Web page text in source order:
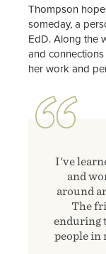
Thompson
someday, a
EdD. Along the
and
her work and
I've
and
around
The
enduring
people in